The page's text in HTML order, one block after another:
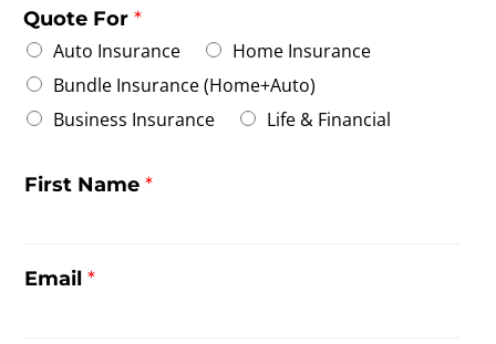
Quote For *
Auto Insurance
Home Insurance
Bundle Insurance (Home+Auto)
Business Insurance
Life & Financial
First Name *
Email *